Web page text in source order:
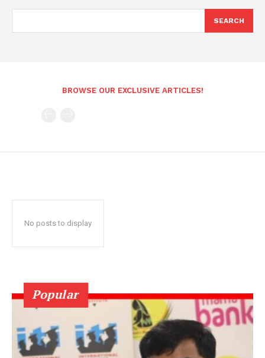
SEARCH
BROWSE OUR EXCLUSIVE ARTICLES!
No posts to display
Popular